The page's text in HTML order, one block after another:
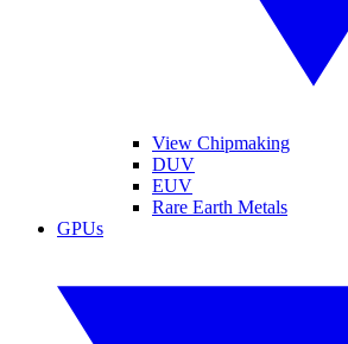
View Chipmaking
DUV
EUV
Rare Earth Metals
GPUs